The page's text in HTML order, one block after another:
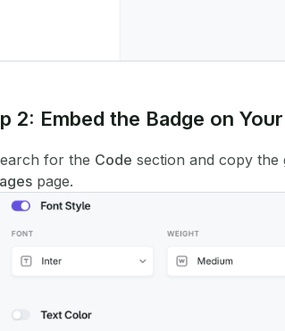
2: Embed the Badge on
for the Code section and copy the
page.